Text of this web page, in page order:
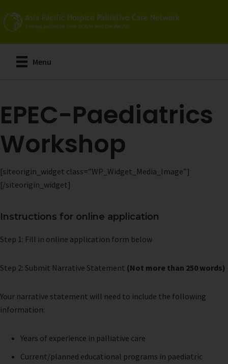
to
main
content
Menu
EPEC-Paediatrics
Workshop
[siteorigin_widget class=”WP_Widget_Media_Image”]
[/siteorigin_widget]
Instructions for online application
Step 1: Fill in online application form below
Step 2: Submit Narrative Statement (Not more than 250 words)
Your narrative statement will need to include the following
information:
Years of experience in palliative care
Current/planned educational programs in paediatric